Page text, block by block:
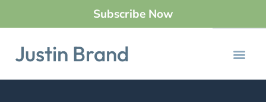
Subscribe Now
Justin Brand